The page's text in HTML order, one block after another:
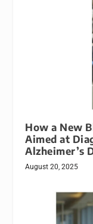
How a New
Aimed at
Alzheimer’s
August 20, 2025